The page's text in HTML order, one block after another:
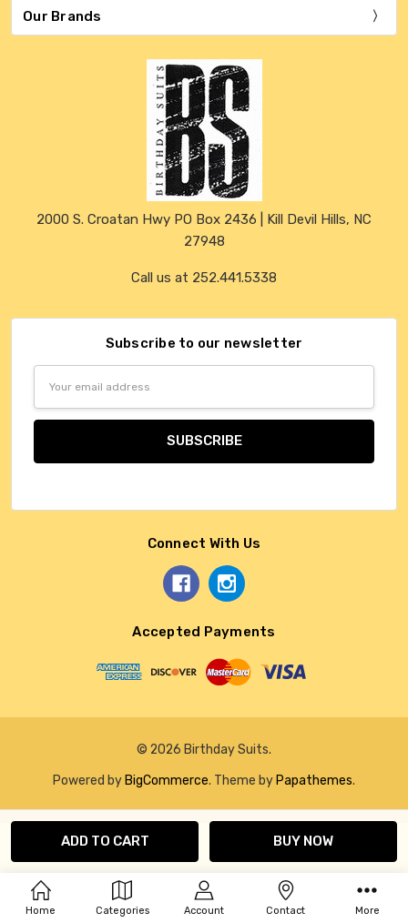
Home Categories Account Contact More
Our Brands
2000 S. Croatan Hwy PO Box 2436 | Kill Devil Hills, NC
27948
Call us at 252.441.5338
Subscribe to our newsletter
Connect With Us
Accepted Payments
© 2026 Birthday Suits.
Powered by BigCommerce. Theme by Papathemes.